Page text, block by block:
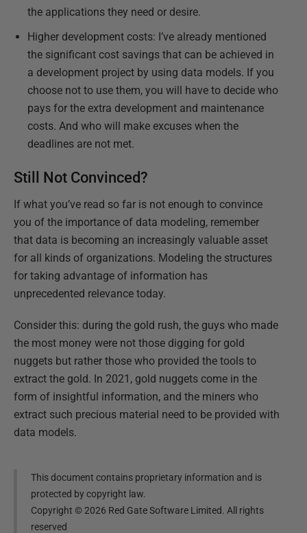
the applications they need or desire.
Higher development costs: I’ve already mentioned
the significant cost savings that can be achieved in
a development project by using data models. If you
choose not to use them, you will have to decide who
pays for the extra development and maintenance
costs. And who will make excuses when the
deadlines are not met.
Still Not Convinced?
If what you’ve read so far is not enough to convince
you of the importance of data modeling, remember
that data is becoming an increasingly valuable asset
for all kinds of organizations. Modeling the structures
for taking advantage of information has
unprecedented relevance today.
Consider this: during the gold rush, the guys who made
the most money were not those digging for gold
nuggets but rather those who provided the tools to
extract the gold. In 2021, gold nuggets come in the
form of insightful information, and the miners who
extract such precious material need to be provided with
data models.
This document contains proprietary information and is
protected by copyright law.
Copyright ©2026 Red Gate Software Limited. All rights
reserved